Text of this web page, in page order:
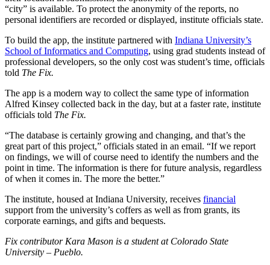
“city” is available. To protect the anonymity of the reports, no
personal identifiers are recorded or displayed, institute officials state.
To build the app, the institute partnered with Indiana University’s
School of Informatics and Computing, using grad students instead of
professional developers, so the only cost was student’s time, officials
told The Fix.
The app is a modern way to collect the same type of information
Alfred Kinsey collected back in the day, but at a faster rate, institute
officials told The Fix.
“The database is certainly growing and changing, and that’s the
great part of this project,” officials stated in an email. “If we report
on findings, we will of course need to identify the numbers and the
point in time. The information is there for future analysis, regardless
of when it comes in. The more the better.”
The institute, housed at Indiana University, receives financial
support from the university’s coffers as well as from grants, its
corporate earnings, and gifts and bequests.
Fix contributor Kara Mason is a student at Colorado State
University – Pueblo.